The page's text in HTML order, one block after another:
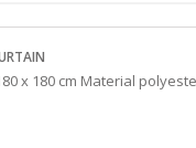
x 180 cm Material